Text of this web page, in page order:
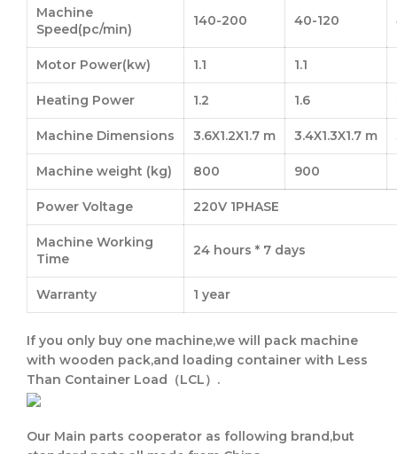
Machine
Speed(pc/min)
140-200 40-120
Motor Power(kw) 1.1 1.1
Heating Power 1.2 1.6
Machine Dimensions 3.6X1.2X1.7 m 3.4X1.3X1.7 m
Machine weight (kg) 800 900
Power Voltage 220V 1PHASE
Machine Working
Time
24 hours * 7 days
Warranty 1 year
If you only buy one machine,we will pack machine
with wooden pack,and loading container with Less
Than Container Load（LCL）.
Our Main parts cooperator as following brand,but